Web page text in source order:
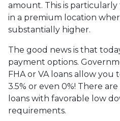
amount. This is
in a premium location
substantially higher.
The good news is that
payment options.
FHA or VA loans allow
3.5% or even 0%! There
loans with favorable low
requirements.